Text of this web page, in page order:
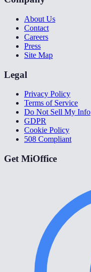
About Us
Contact
Careers
Press
Site Map
Legal
Privacy Policy
Terms of Service
Do Not Sell My Info
GDPR
Cookie Policy
508 Compliant
Get MiOffice